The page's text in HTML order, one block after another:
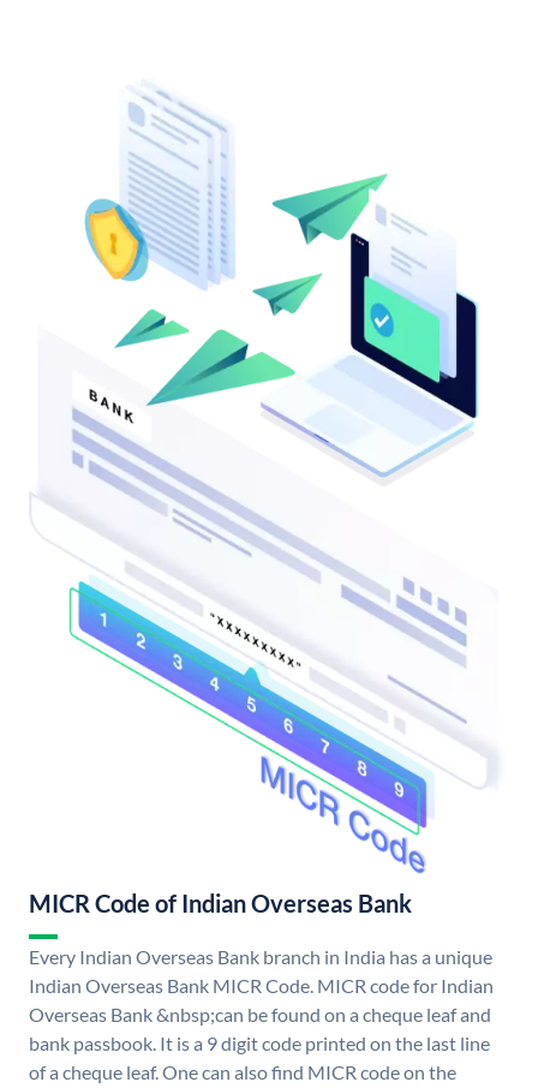
MICR Code of Indian Overseas Bank
Every Indian Overseas Bank branch in India has a unique
Indian Overseas Bank MICR Code. MICR code for Indian
Overseas Bank &nbsp;can be found on a cheque leaf and
bank passbook. It is a 9 digit code printed on the last line
of a cheque leaf. One can also find MICR code on the